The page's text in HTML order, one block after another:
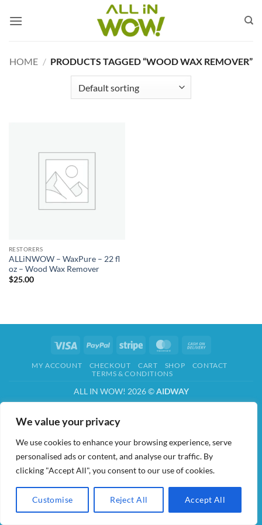
We value your privacy
We use cookies to enhance your browsing experience, serve
personalised ads or content, and analyse our traffic. By
clicking "Accept All", you consent to our use of cookies.
Customise Reject All Accept All
HOME / PRODUCTS TAGGED “WOOD WAX REMOVER”
RESTORERS
ALLiNWOW – WaxPure – 22 fl
oz – Wood Wax Remover
$25.00
Visa PayPal Stripe MasterCard
Delivery
MY ACCOUNT CHECKOUT CART SHOP
CONTACT
TERMS & CONDITIONS
ALL IN WOW! 2026 ©AIDWAY